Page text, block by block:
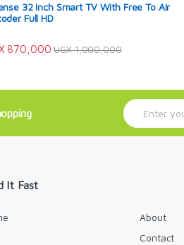
32 Inch Smart TV With Free To Air
Full HD
870,000 UGX1,000,000
E
m
It Fast
About
Contact